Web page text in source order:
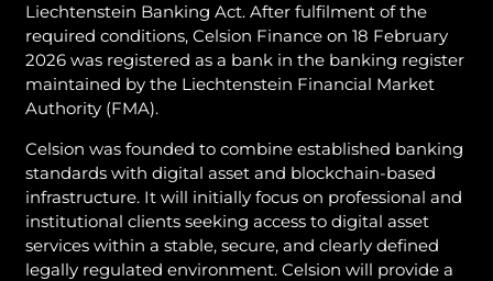
Liechtenstein Banking Act. After fulfilment of the
required conditions, Celsion Finance on 18 February
2026 was registered as a bank in the banking register
maintained by the Liechtenstein Financial Market
Authority (FMA).
Celsion was founded to combine established banking
standards with digital asset and blockchain-based
infrastructure. It will initially focus on professional and
institutional clients seeking access to digital asset
services within a stable, secure, and clearly defined
legally regulated environment. Celsion will provide a